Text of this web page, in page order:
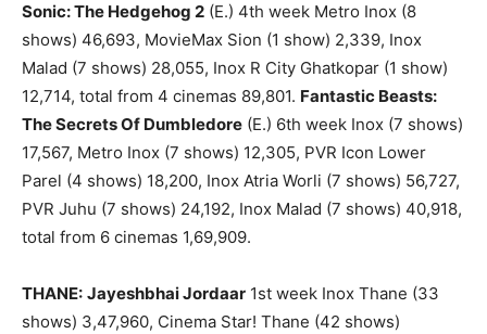
Sonic: The Hedgehog 2 (E.) 4th week Metro Inox (8
shows) 46,693, MovieMax Sion (1 show) 2,339, Inox
Malad (7 shows) 28,055, Inox R City Ghatkopar (1 show)
12,714, total from 4 cinemas 89,801. Fantastic Beasts:
The Secrets Of Dumbledore (E.) 6th week Inox (7 shows)
17,567, Metro Inox (7 shows) 12,305, PVR Icon Lower
Parel (4 shows) 18,200, Inox Atria Worli (7 shows) 56,727,
PVR Juhu (7 shows) 24,192, Inox Malad (7 shows) 40,918,
total from 6 cinemas 1,69,909.
THANE: Jayeshbhai Jordaar 1st week Inox Thane (33
shows) 3,47,960, Cinema Star! Thane (42 shows)